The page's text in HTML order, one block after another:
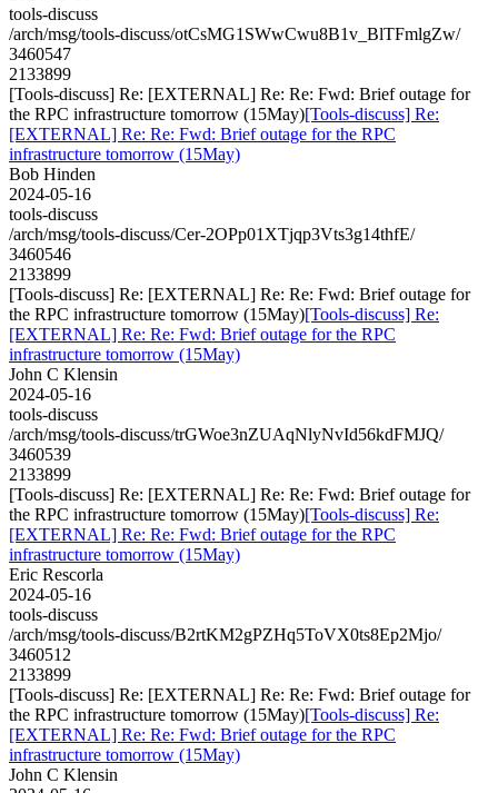
tools-discuss
/arch/msg/tools-discuss/otCsMG1SWwCwu8B1v_BlTFmlgZw/
3460547
2133899
[Tools-discuss] Re: [EXTERNAL] Re: Re: Fwd: Brief outage for
the RPC infrastructure tomorrow (15May)[Tools-discuss] Re:
[EXTERNAL] Re: Re: Fwd: Brief outage for the RPC
infrastructure tomorrow (15May)
Bob Hinden
2024-05-16
tools-discuss
/arch/msg/tools-discuss/Cer-2OPp01XTjqp3Vts3g14thfE/
3460546
2133899
[Tools-discuss] Re: [EXTERNAL] Re: Re: Fwd: Brief outage for
the RPC infrastructure tomorrow (15May)[Tools-discuss] Re:
[EXTERNAL] Re: Re: Fwd: Brief outage for the RPC
infrastructure tomorrow (15May)
John C Klensin
2024-05-16
tools-discuss
/arch/msg/tools-discuss/trGWoe3nZUAqNlyNvId56kdFMJQ/
3460539
2133899
[Tools-discuss] Re: [EXTERNAL] Re: Re: Fwd: Brief outage for
the RPC infrastructure tomorrow (15May)[Tools-discuss] Re:
[EXTERNAL] Re: Re: Fwd: Brief outage for the RPC
infrastructure tomorrow (15May)
Eric Rescorla
2024-05-16
tools-discuss
/arch/msg/tools-discuss/B2rtKM2gPZHq5ToVX0ts8Ep2Mjo/
3460512
2133899
[Tools-discuss] Re: [EXTERNAL] Re: Re: Fwd: Brief outage for
the RPC infrastructure tomorrow (15May)[Tools-discuss] Re:
[EXTERNAL] Re: Re: Fwd: Brief outage for the RPC
infrastructure tomorrow (15May)
John C Klensin